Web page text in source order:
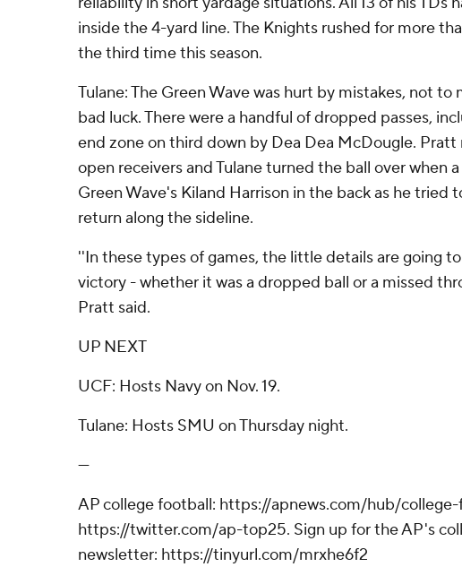
inside the 4-yard line. The Knights rushed for more
the third time this season.
Tulane: The Green Wave was hurt by mistakes, not to
bad luck. There were a handful of dropped passes,
end zone on third down by Dea Dea McDougle. Pratt
open receivers and Tulane turned the ball over when
Green Wave's Kiland Harrison in the back as he tried
return along the sideline.
''In these types of games, the little details are going
victory - whether it was a dropped ball or a missed
Pratt said.
UP NEXT
UCF: Hosts Navy on Nov. 19.
Tulane: Hosts SMU on Thursday night.
---
AP college football: https://apnews.com/hub/
https://twitter.com/ap-top25. Sign up for the AP's
newsletter: https://tinyurl.com/mrxhe6f2